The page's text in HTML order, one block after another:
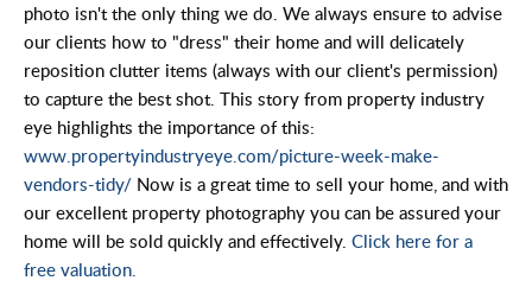
photo isn't the only thing we do. We always ensure to advise
our clients how to "dress" their home and will delicately
reposition clutter items (always with our client's permission)
to capture the best shot. This story from property industry
eye highlights the importance of this:
www.propertyindustryeye.com/picture-week-make-
vendors-tidy/ Now is a great time to sell your home, and with
our excellent property photography you can be assured your
home will be sold quickly and effectively. Click here for a
free valuation.